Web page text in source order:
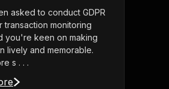
asked to conduct GDPR
transaction monitoring
you're keen on making
lively and memorable.
s . . .